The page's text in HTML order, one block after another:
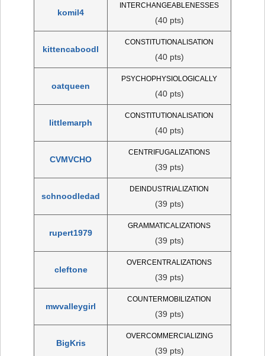
komil4
INTERCHANGEABLENESSES
(40 pts)
kittencaboodl
CONSTITUTIONALISATION
(40 pts)
oatqueen
PSYCHOPHYSIOLOGICALLY
(40 pts)
littlemarph
CONSTITUTIONALISATION
(40 pts)
CVMVCHO
CENTRIFUGALIZATIONS
(39 pts)
schnoodledad
DEINDUSTRIALIZATION
(39 pts)
rupert1979
GRAMMATICALIZATIONS
(39 pts)
cleftone
OVERCENTRALIZATIONS
(39 pts)
mwvalleygirl
COUNTERMOBILIZATION
(39 pts)
BigKris
OVERCOMMERCIALIZING
(39 pts)